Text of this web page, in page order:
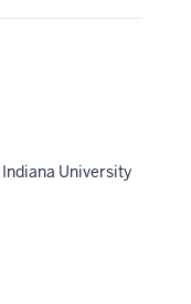
Indiana University